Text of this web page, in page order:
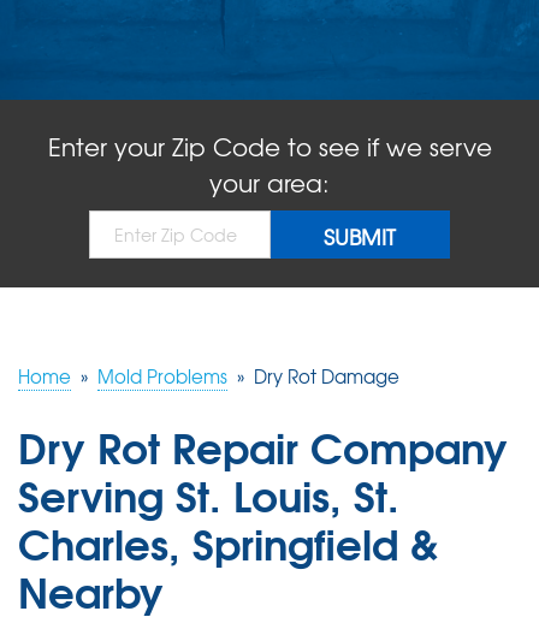
SERVICE AREA
FREE QUOTE!
Enter your Zip Code to see if we serve
your area:
Home » Mold Problems » Dry Rot Damage
Dry Rot Repair Company
Serving St. Louis, St.
Charles, Springfield &
Nearby